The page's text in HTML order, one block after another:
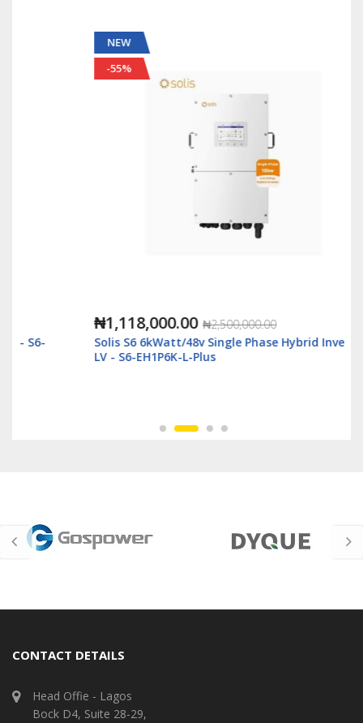
₦1,118,000.00 ₦2,500,000.00
Solis S6 6kWatt/48v Single Phase Hybrid Inverter
LV - S6-EH1P6K-L-Plus
CONTACT DETAILS
Head Offie - Lagos
Bock D4, Suite 28-29,